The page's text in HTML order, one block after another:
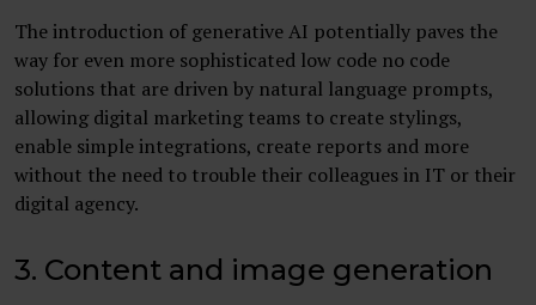
The introduction of generative AI potentially paves the
way for even more sophisticated low code no code
solutions that are driven by natural language prompts,
allowing digital marketing teams to create stylings,
enable simple integrations, create reports and more
without the need to trouble their colleagues in IT or their
digital agency.
3. Content and image generation